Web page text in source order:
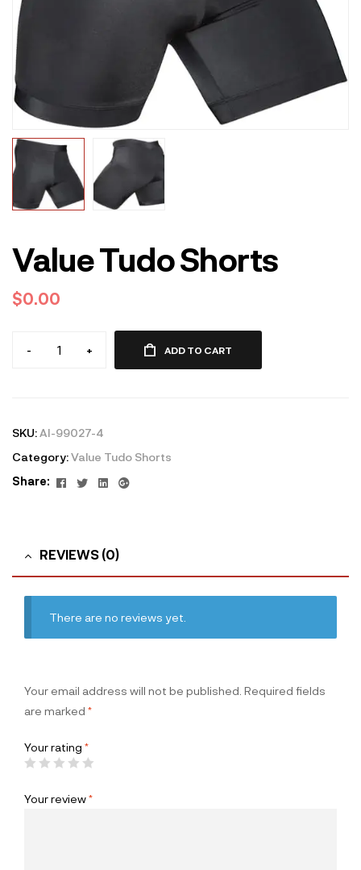
Value Tudo Shorts
$0.00
- + ADD TO CART
SKU:AI-99027-4
Category:Value Tudo Shorts
Share:
Facebook
TwitterLinkedin
Google+
REVIEWS (0)
There are no reviews yet.
Your email address will not be published. Required fields
are marked *
Your rating *
Your review*